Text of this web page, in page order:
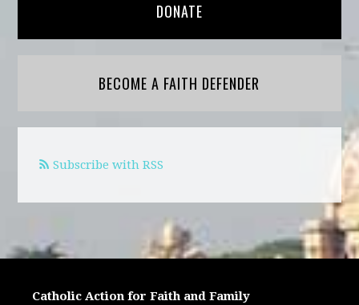
DONATE
BECOME A FAITH DEFENDER
Subscribe with RSS
Catholic Action for Faith and Family